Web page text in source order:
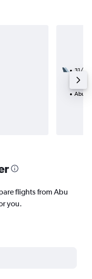
31/8
2
Abu
flights from Abu
you.